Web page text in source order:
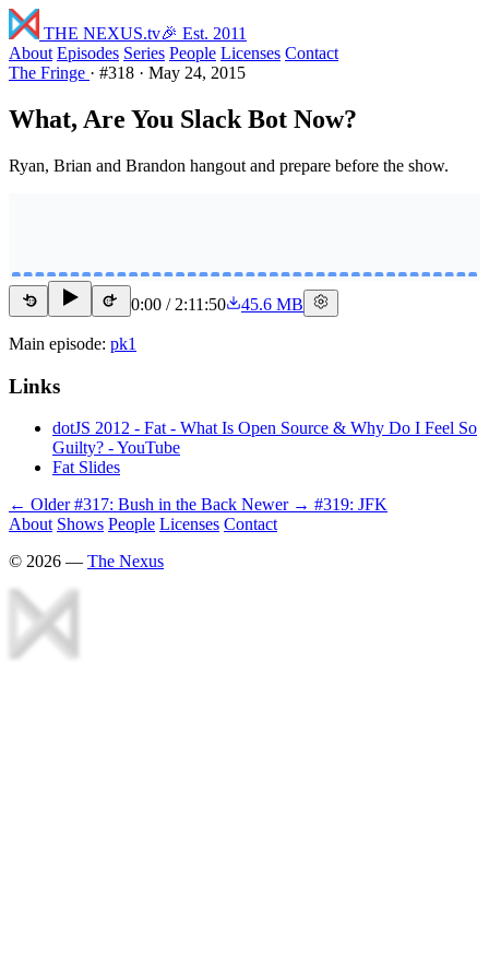
THE NEXUS.tv🎉 Est. 2011
About Episodes Series People Licenses Contact
The Fringe · #318 · May 24, 2015
What, Are You Slack Bot Now?
Ryan, Brian and Brandon hangout and prepare before the show.
15 15 0:00 / 2:11:50 45.6 MB
Main episode: pk1
Links
dotJS 2012 - Fat - What Is Open Source & Why Do I Feel So
Guilty? - YouTube
Fat Slides
← Older #317: Bush in the Back Newer → #319: JFK
About Shows People Licenses Contact
© 2026 — The Nexus